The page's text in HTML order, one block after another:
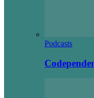
Podcasts